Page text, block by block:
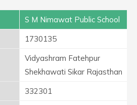
S M Nimawat Public School
1730135
Vidyashram Fatehpur
Shekhawati Sikar Rajasthan
332301